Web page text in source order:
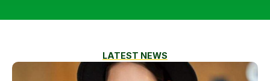
LATEST NEWS